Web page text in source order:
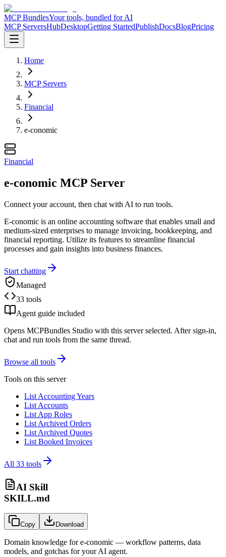
MCP BundlesYour tools, bundled for AI
MCP ServersHubDesktopGetting StartedPublishDocsBlogPricing
Home
MCP Servers
Financial
e-conomic
Financial
e-conomic MCP Server
Connect your account, then chat with AI to run tools.
E-conomic is an online accounting software that enables small and
medium-sized enterprises to manage invoicing, bookkeeping, and
financial reporting. Utilize its features to streamline financial
processes and gain insights into business finances.
Start chatting
Managed
33 tools
Agent guide included
Opens MCPBundles Studio with this server selected. After sign-in,
chat and run tools from the same thread.
Browse all tools
Tools on this server
List Accounting Years
List Accounts
List App Roles
List Archived Orders
List Archived Quotes
List Booked Invoices
All 33 tools
AI Skill
SKILL.md
Copy Download
Domain knowledge fore-conomic — workflow patterns, data
models, and gotchas for your AI agent.